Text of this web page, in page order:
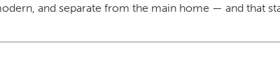
and separate from the main home — and that